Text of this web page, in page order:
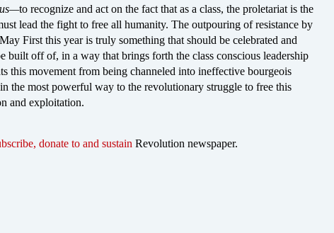
to recognize and act on the fact that as a class, the proletariat is the
lead the fight to free all humanity. The outpouring of resistance by
First this year is truly something that should be celebrated and
built off of, in a way that brings forth the class conscious leadership
this movement from being channeled into ineffective bourgeois
the most powerful way to the revolutionary struggle to free this
and exploitation.
donate to and sustain Revolution newspaper.